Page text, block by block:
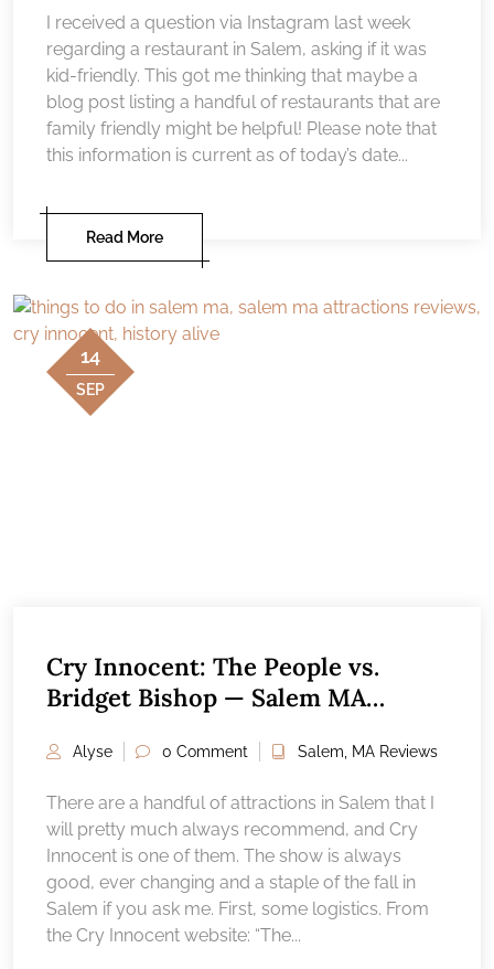
I received a question via Instagram last week
regarding a restaurant in Salem, asking if it was
kid-friendly. This got me thinking that maybe a
blog post listing a handful of restaurants that are
family friendly might be helpful! Please note that
this information is current as of today’s date...
Read More
14
SEP
Cry Innocent: The People vs.
Bridget Bishop — Salem MA
Alyse 0 Comment Salem, MA Reviews
There are a handful of attractions in Salem that I
will pretty much always recommend, and Cry
Innocent is one of them. The show is always
good, ever changing and a staple of the fall in
Salem if you ask me. First, some logistics. From
the Cry Innocent website: “The...